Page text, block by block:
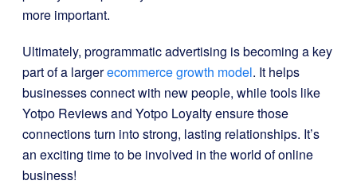
more important.
Ultimately, programmatic advertising is becoming a key
part of a largerecommerce growth model. It helps
businesses connect with new people, while tools like
Yotpo Reviews and Yotpo Loyalty ensure those
connections turn into strong, lasting relationships. It’s
an exciting time to be involved in the world of online
business!